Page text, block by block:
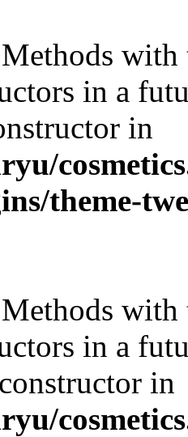
with
in a
in
theme-
with
in a
in